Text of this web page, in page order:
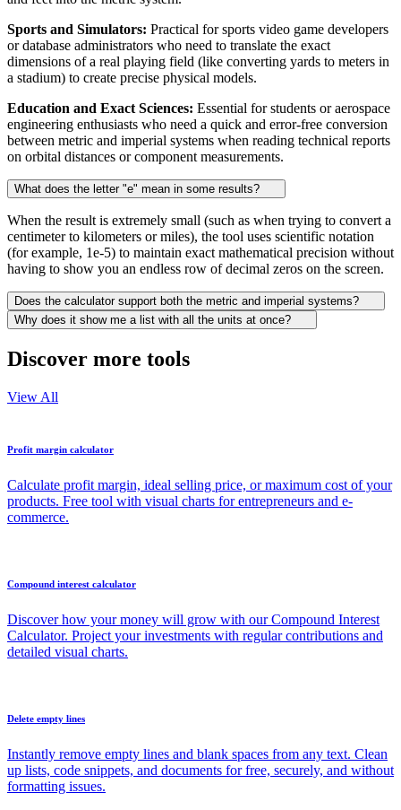
Sports and Simulators: Practical for sports video game developers
or database administrators who need to translate the exact
dimensions of a real playing field (like converting yards to meters in
a stadium) to create precise physical models.
Education and Exact Sciences: Essential for students or aerospace
engineering enthusiasts who need a quick and error-free conversion
between metric and imperial systems when reading technical reports
on orbital distances or component measurements.
What does the letter "e" mean in some results?
When the result is extremely small (such as when trying to convert a
centimeter to kilometers or miles), the tool uses scientific notation
(for example, 1e-5) to maintain exact mathematical precision without
having to show you an endless row of decimal zeros on the screen.
Does the calculator support both the metric and imperial systems?
Why does it show me a list with all the units at once?
Discover more tools
View All
Profit margin calculator
Calculate profit margin, ideal selling price, or maximum cost of your
products. Free tool with visual charts for entrepreneurs and e-
commerce.
Compound interest calculator
Discover how your money will grow with our Compound Interest
Calculator. Project your investments with regular contributions and
detailed visual charts.
Delete empty lines
Instantly remove empty lines and blank spaces from any text. Clean
up lists, code snippets, and documents for free, securely, and without
formatting issues.